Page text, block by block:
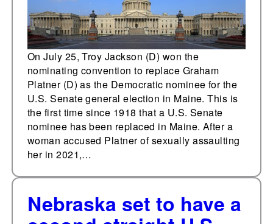
On July 25, Troy Jackson (D) won the
nominating convention to replace Graham
Platner (D) as the Democratic nominee for the
U.S. Senate general election in Maine. This is
the first time since 1918 that a U.S. Senate
nominee has been replaced in Maine. After a
woman accused Platner of sexually assaulting
her in 2021,…
Nebraska set to have a